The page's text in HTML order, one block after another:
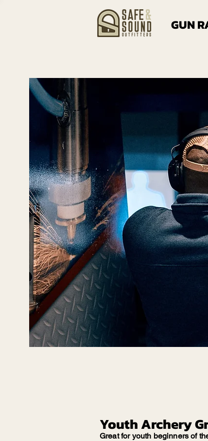
GUN
Youth Archery
Great for youth beginners of